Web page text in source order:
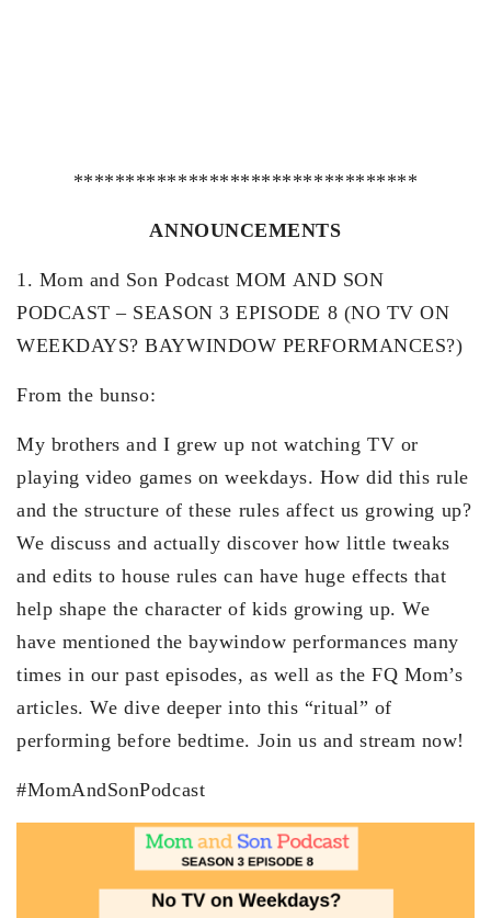
*********************************
ANNOUNCEMENTS
1. Mom and Son Podcast MOM AND SON
PODCAST – SEASON 3 EPISODE 8 (NO TV ON
WEEKDAYS? BAYWINDOW PERFORMANCES?)
From the bunso:
My brothers and I grew up not watching TV or
playing video games on weekdays. How did this rule
and the structure of these rules affect us growing up?
We discuss and actually discover how little tweaks
and edits to house rules can have huge effects that
help shape the character of kids growing up. We
have mentioned the baywindow performances many
times in our past episodes, as well as the FQ Mom’s
articles. We dive deeper into this “ritual” of
performing before bedtime. Join us and stream now!
#MomAndSonPodcast